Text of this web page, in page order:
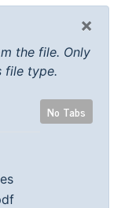
×
the file. Only
file type.
No Tabs